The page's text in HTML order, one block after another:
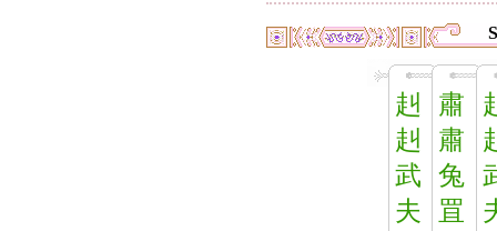
赳
赳
武
夫
肅
肅
兔
罝